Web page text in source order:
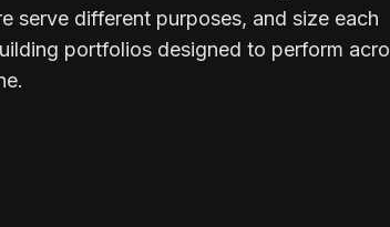
serve different purposes, and size each
portfolios designed to perform